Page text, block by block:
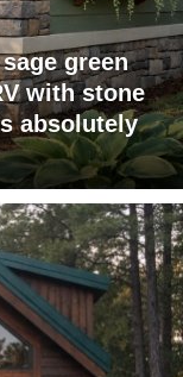
green
with stone
absolutely